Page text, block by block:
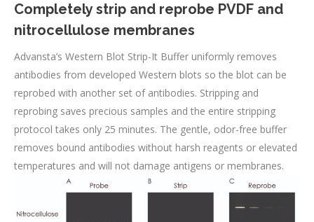
Completely strip and reprobe PVDF and
nitrocellulose membranes
Advansta’s Western Blot Strip-It Buffer uniformly removes
antibodies from developed Western blots so the blot can be
reprobed with another set of antibodies. Stripping and
reprobing saves precious samples and the entire stripping
protocol takes only 25 minutes. The gentle, odor-free buffer
removes bound antibodies without harsh reagents or elevated
temperatures and will not damage antigens or membranes.